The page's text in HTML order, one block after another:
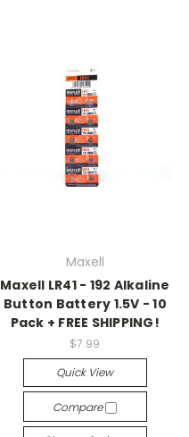
Maxell
Maxell LR41 - 192 Alkaline
Button Battery 1.5V - 10
Pack + FREE SHIPPING!
$7.99
Quick View
Compare